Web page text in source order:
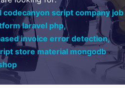
script company job
laravel php,
invoice error detection,
store material mongodb